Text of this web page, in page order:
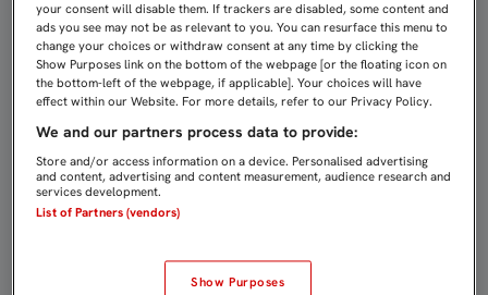
your consent will disable them. If trackers are disabled, some content and
ads you see may not be as relevant to you. You can resurface this menu to
change your choices or withdraw consent at any time by clicking the
Show Purposes link on the bottom of the webpage [or the floating icon on
the bottom-left of the webpage, if applicable]. Your choices will have
effect within our Website. For more details, refer to our Privacy Policy.
We and our partners process data to provide:
Store and/or access information on a device. Personalised advertising
and content, advertising and content measurement, audience research and
services development.
List of Partners (vendors)
Show Purposes